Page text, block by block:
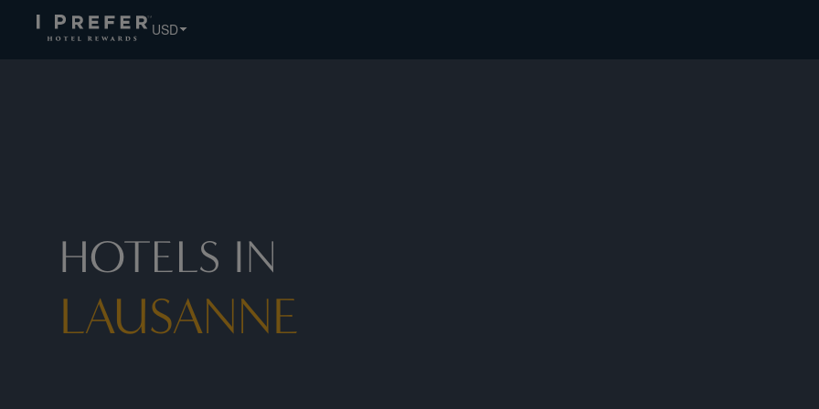
USD
HOTELS IN
LAUSANNE